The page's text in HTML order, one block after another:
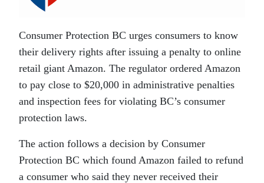
Consumer Protection BC urges consumers to know
their delivery rights after issuing a penalty to online
retail giant Amazon. The regulator ordered Amazon
to pay close to $20,000 in administrative penalties
and inspection fees for violating BC’s consumer
protection laws.
The action follows a decision by Consumer
Protection BC which found Amazon failed to refund
a consumer who said they never received their